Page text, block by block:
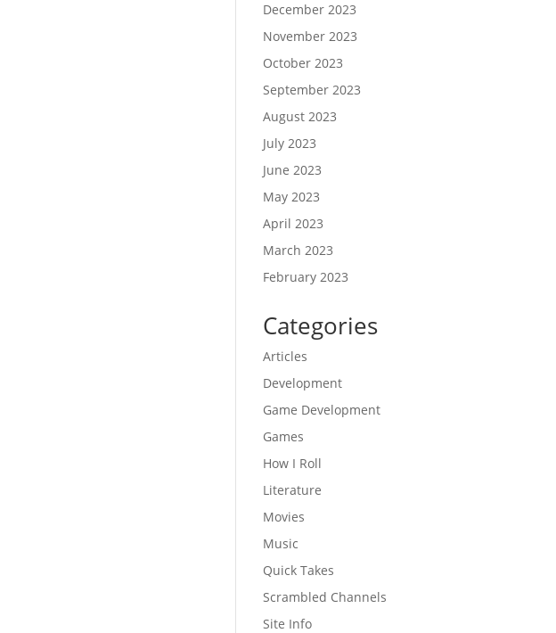
December 2023
November 2023
October 2023
September 2023
August 2023
July 2023
June 2023
May 2023
April 2023
March 2023
February 2023
Categories
Articles
Development
Game Development
Games
How I Roll
Literature
Movies
Music
Quick Takes
Scrambled Channels
Site Info